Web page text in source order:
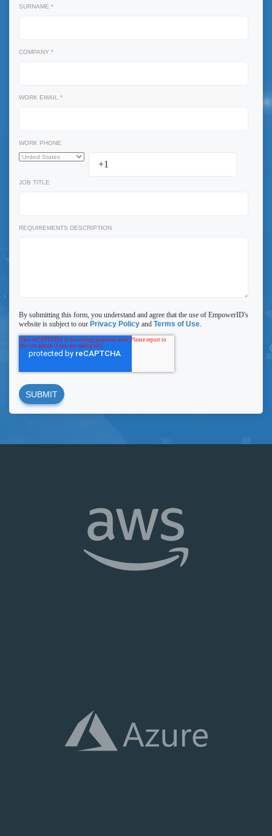
SURNAME *
COMPANY *
WORK EMAIL *
WORK PHONE
JOB TITLE
REQUIREMENTS DESCRIPTION
By submitting this form, you understand and agree that the use of EmpowerID's
website is subject to our Privacy Policy and Terms of Use.